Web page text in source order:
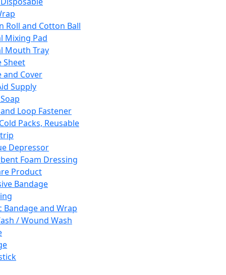
Roll and Cotton Ball
Mixing Pad
Mouth Tray
Sheet
and Cover
Supply
Loop Fastener
Packs, Reusable
Depressor
Foam Dressing
Product
Bandage
Bandage and Wrap
/ Wound Wash